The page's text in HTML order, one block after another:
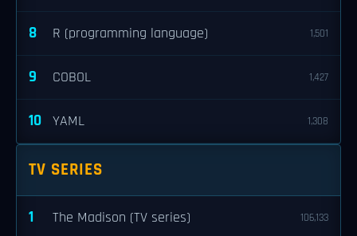
8 R (programming language) 1,501
9 COBOL 1,427
10 YAML 1,308
TV SERIES
1 The Madison (TV series) 106,133